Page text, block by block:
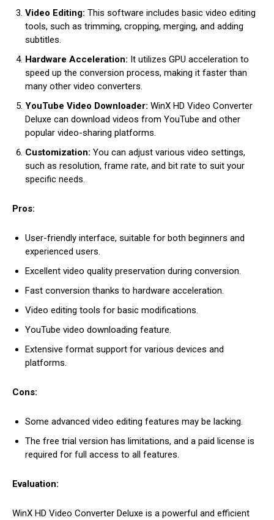
Video Editing: This software includes basic video editing
tools, such as trimming, cropping, merging, and adding
subtitles.
Hardware Acceleration: It utilizes GPU acceleration to
speed up the conversion process, making it faster than
many other video converters.
YouTube Video Downloader: WinX HD Video Converter
Deluxe can download videos from YouTube and other
popular video-sharing platforms.
Customization: You can adjust various video settings,
such as resolution, frame rate, and bit rate to suit your
specific needs.
Pros:
User-friendly interface, suitable for both beginners and
experienced users.
Excellent video quality preservation during conversion.
Fast conversion thanks to hardware acceleration.
Video editing tools for basic modifications.
YouTube video downloading feature.
Extensive format support for various devices and
platforms.
Cons:
Some advanced video editing features may be lacking.
The free trial version has limitations, and a paid license is
required for full access to all features.
Evaluation:
WinX HD Video Converter Deluxe is a powerful and efficient